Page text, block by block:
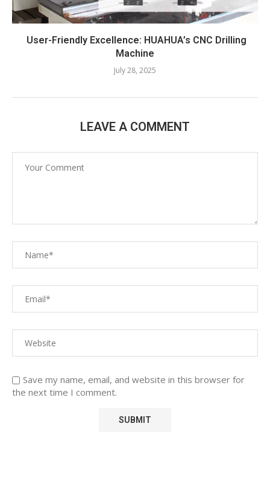
User-Friendly Excellence: HUAHUA’s CNC Drilling
Machine​
July 28, 2025
LEAVE A COMMENT
Save my name, email, and website in this browser for
the next time I comment.